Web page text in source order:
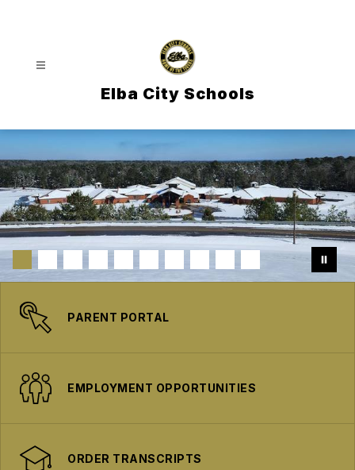
Elba City Schools
PARENT PORTAL
EMPLOYMENT OPPORTUNITIES
ORDER TRANSCRIPTS